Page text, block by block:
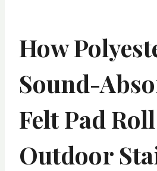
How
Sound-
Felt Pad Roll
Outdoor